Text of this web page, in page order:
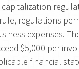
regulations
expenses.
$5,000 per
financial